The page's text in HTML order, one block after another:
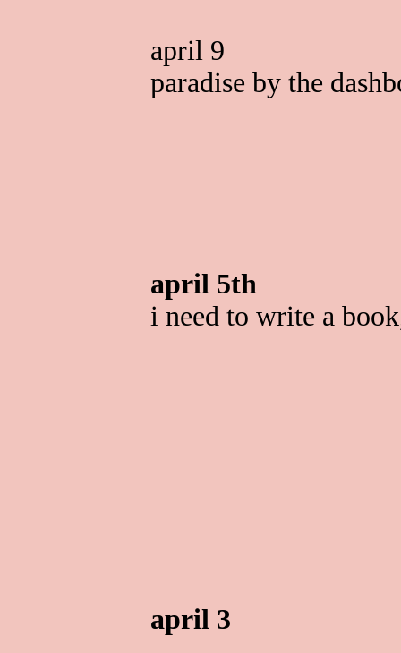
april 9
paradise by the
april 5th
i need to write a
april 3